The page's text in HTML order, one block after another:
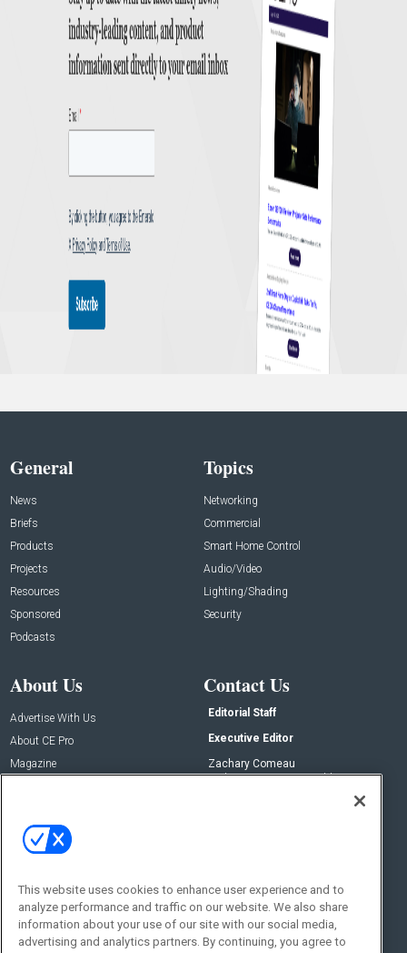
General
News
Briefs
Products
Projects
Resources
Sponsored
Podcasts
Topics
Networking
Commercial
Smart Home Control
Audio/Video
Lighting/Shading
Security
About Us
Advertise With Us
About CE Pro
Magazine
Contact Us
Editorial Staff
Executive Editor
Zachary Comeau
zachary.comeau@emeraldx.com
Social:
This website uses cookies to enhance user experience and to
analyze performance and traffic on our website. We also share
information about your use of our site with our social media,
advertising and analytics partners. By continuing, you agree to